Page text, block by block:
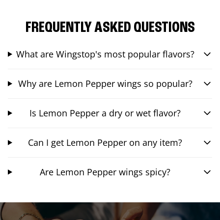
FREQUENTLY ASKED QUESTIONS
What are Wingstop's most popular flavors?
Why are Lemon Pepper wings so popular?
Is Lemon Pepper a dry or wet flavor?
Can I get Lemon Pepper on any item?
Are Lemon Pepper wings spicy?